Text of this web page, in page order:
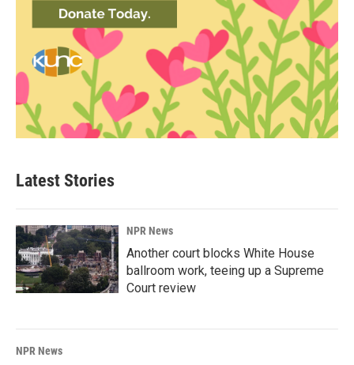
Latest Stories
NPR News
Another court blocks White House
ballroom work, teeing up a Supreme
Court review
NPR News